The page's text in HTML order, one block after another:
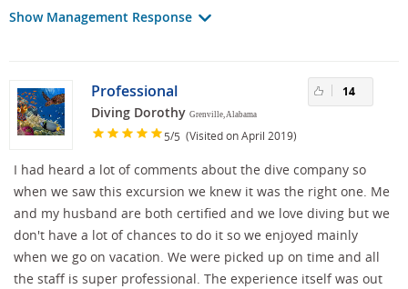
Show Management Response
Professional
Diving Dorothy Grenville, Alabama
5/5 (Visited on April 2019)
14
I had heard a lot of comments about the dive company so
when we saw this excursion we knew it was the right one. Me
and my husband are both certified and we love diving but we
don't have a lot of chances to do it so we enjoyed mainly
when we go on vacation. We were picked up on time and all
the staff is super professional. The experience itself was out